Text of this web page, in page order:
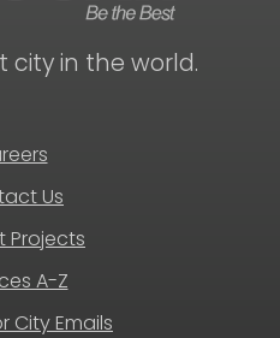
city in the world.
Us
Projects
A-Z
City Emails